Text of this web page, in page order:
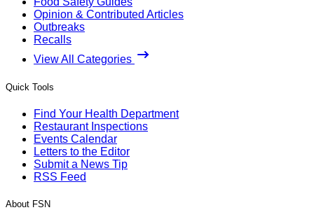
Opinion & Contributed Articles
Outbreaks
Recalls
View All Categories
Quick Tools
Find Your Health Department
Restaurant Inspections
Events Calendar
Letters to the Editor
Submit a News Tip
RSS Feed
About FSN